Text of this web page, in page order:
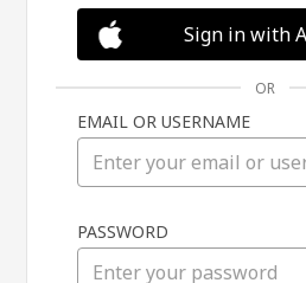
in
Sign in with
OR
EMAIL OR USERNAME
PASSWORD